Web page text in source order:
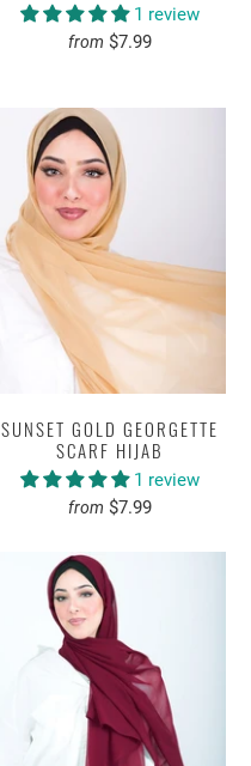
1 review
from $7.99
SUNSET GOLD GEORGETTE
SCARF HIJAB
1 review
from $7.99